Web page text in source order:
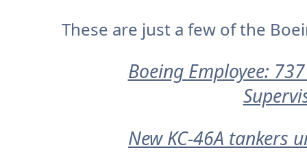
These are just a few of the
Boeing Employee:
New KC-46A tankers